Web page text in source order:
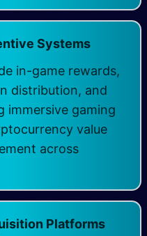
Systems
in-game rewards,
distribution, and
immersive gaming
value
across
Platforms